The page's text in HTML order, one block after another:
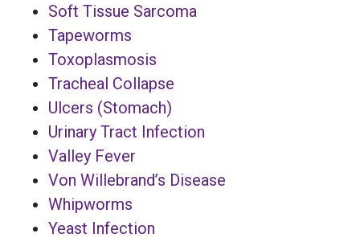
Soft Tissue Sarcoma
Tapeworms
Toxoplasmosis
Tracheal Collapse
Ulcers (Stomach)
Urinary Tract Infection
Valley Fever
Von Willebrand’s Disease
Whipworms
Yeast Infection